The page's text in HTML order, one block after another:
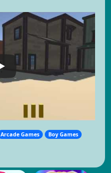
Arcade Games
Boy Games